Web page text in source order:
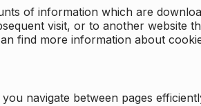
of information which are
visit, or to another website
find more information about
navigate between pages